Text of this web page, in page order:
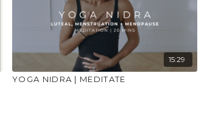
15:29
YOGA NIDRA | MEDITATE